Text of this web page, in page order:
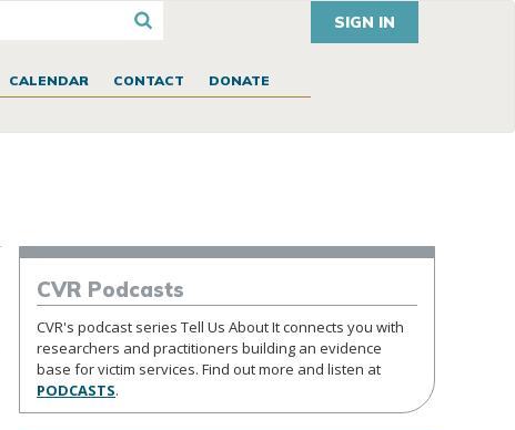
SIGN IN
CALENDAR CONTACT DONATE
CVR Podcasts
CVR's podcast series Tell Us About It connects you with
researchers and practitioners building an evidence
base for victim services. Find out more and listen at
PODCASTS.